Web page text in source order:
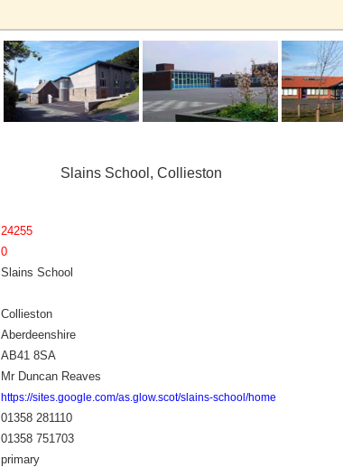
Slains School, Collieston
24255
0
Slains School
Collieston
Aberdeenshire
AB41 8SA
Mr Duncan Reaves
https://sites.google.com/as.glow.scot/slains-school/home
01358 281110
01358 751703
primary